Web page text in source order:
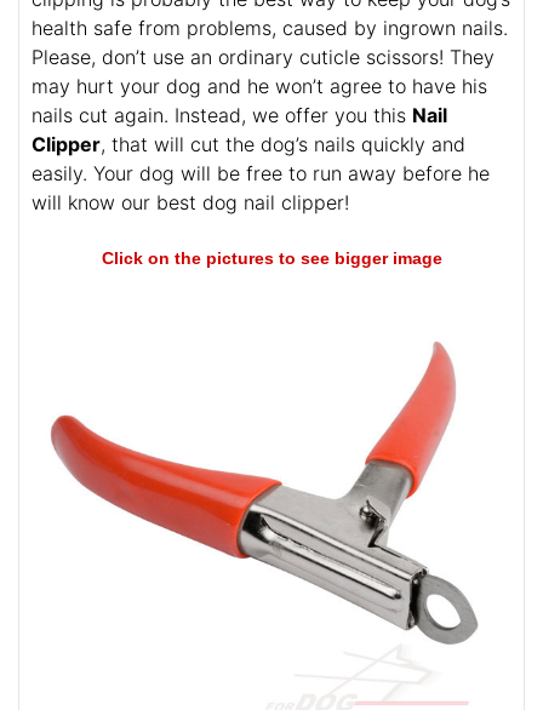
health safe from problems, caused by ingrown nails.
Please, don’t use an ordinary cuticle scissors! They
may hurt your dog and he won’t agree to have his
nails cut again. Instead, we offer you this Nail
Clipper, that will cut the dog’s nails quickly and
easily. Your dog will be free to run away before he
will know our best dog nail clipper!
Click on the pictures to see bigger image